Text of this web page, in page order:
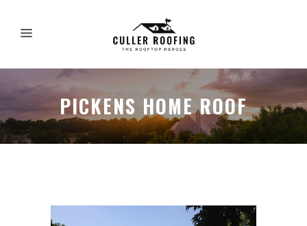
PICKENS HOME ROOF